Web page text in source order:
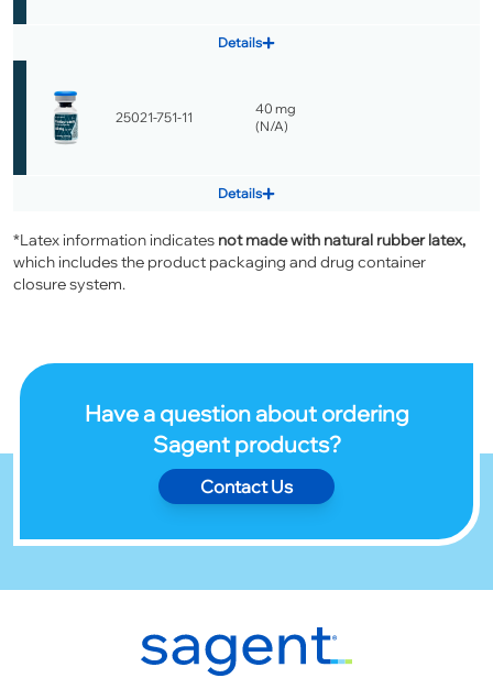
Details
25021-751-11
40 mg
(N/A)
Details
*Latex information indicates not made with natural rubber latex,
which includes the product packaging and drug container
closure system.
Have a question about ordering
Sagent products?
Contact Us